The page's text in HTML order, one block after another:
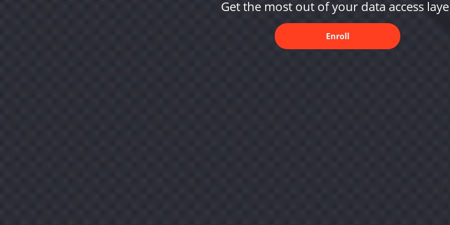
Get the most out of your data access
Enroll